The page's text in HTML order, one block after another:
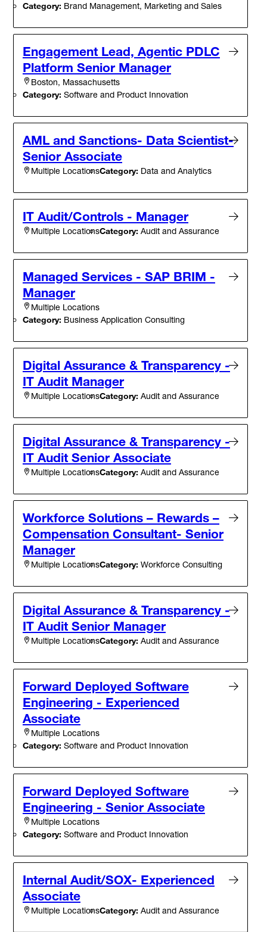
Category: Brand Management, Marketing and Sales
Engagement Lead, Agentic PDLC
Platform Senior Manager
Boston, Massachusetts
Category: Software and Product Innovation
AML and Sanctions- Data Scientist-
Senior Associate
Multiple LocationsCategory: Data and Analytics
IT Audit/Controls - Manager
Multiple LocationsCategory: Audit and Assurance
Managed Services - SAP BRIM -
Manager
Multiple Locations
Category: Business Application Consulting
Digital Assurance & Transparency -
IT Audit Manager
Multiple LocationsCategory: Audit and Assurance
Digital Assurance & Transparency -
IT Audit Senior Associate
Multiple LocationsCategory: Audit and Assurance
Workforce Solutions – Rewards –
Compensation Consultant- Senior
Manager
Multiple LocationsCategory: Workforce Consulting
Digital Assurance & Transparency -
IT Audit Senior Manager
Multiple LocationsCategory: Audit and Assurance
Forward Deployed Software
Engineering - Experienced
Associate
Multiple Locations
Category: Software and Product Innovation
Forward Deployed Software
Engineering - Senior Associate
Multiple Locations
Category: Software and Product Innovation
Internal Audit/SOX- Experienced
Associate
Multiple LocationsCategory: Audit and Assurance